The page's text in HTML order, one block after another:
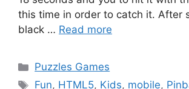
this time in order to catch it. After
black … Read more
Categories
Puzzles Games
Tags
Fun, HTML5, Kids, mobile,